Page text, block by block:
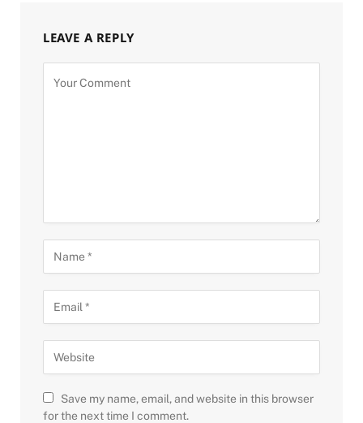
LEAVE A REPLY
Save my name, email, and website in this browser
for the next time I comment.